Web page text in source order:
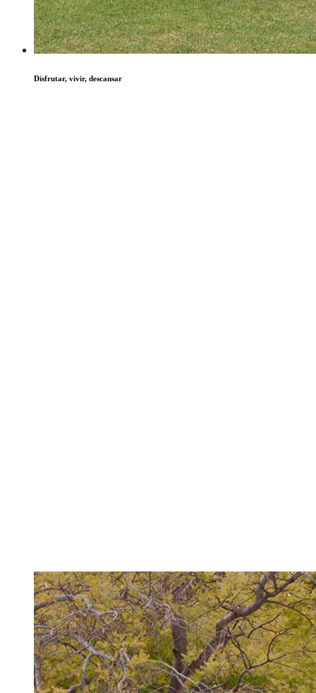
Disfrutar, vivir, descansar